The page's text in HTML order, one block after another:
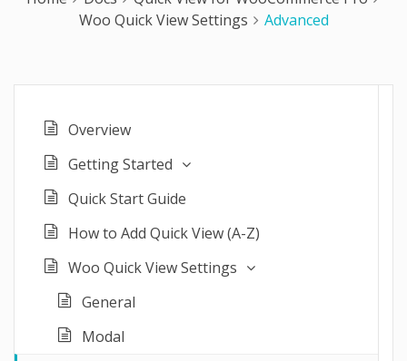
Woo Quick View Settings
Advanced
Overview
Getting Started
Quick Start Guide
How to Add Quick View (A-Z)
Woo Quick View Settings
General
Modal